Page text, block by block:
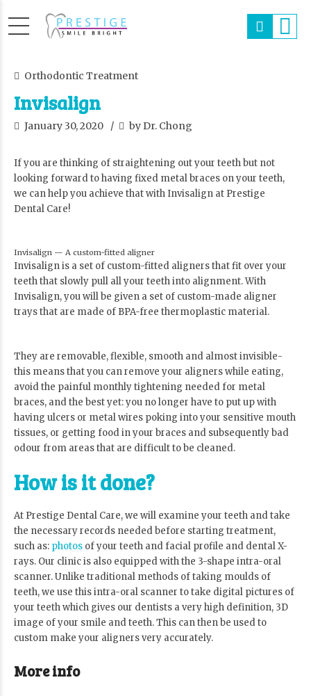
Orthodontic Treatment
Invisalign
January 30, 2020 by Dr. Chong
If you are thinking of straightening out your teeth but not
looking forward to having fixed metal braces on your teeth,
we can help you achieve that with Invisalign at Prestige
Dental Care!
Invisalign — A custom-fitted aligner
Invisalign is a set of custom-fitted aligners that fit over your
teeth that slowly pull all your teeth into alignment. With
Invisalign, you will be given a set of custom-made aligner
trays that are made of BPA-free thermoplastic material.
They are removable, flexible, smooth and almost invisible-
this means that you can remove your aligners while eating,
avoid the painful monthly tightening needed for metal
braces, and the best yet: you no longer have to put up with
having ulcers or metal wires poking into your sensitive mouth
tissues, or getting food in your braces and subsequently bad
odour from areas that are difficult to be cleaned.
How is it done?
At Prestige Dental Care, we will examine your teeth and take
the necessary records needed before starting treatment,
such as: photos of your teeth and facial profile and dental X-
rays. Our clinic is also equipped with the 3-shape intra-oral
scanner. Unlike traditional methods of taking moulds of
teeth, we use this intra-oral scanner to take digital pictures of
your teeth which gives our dentists a very high definition, 3D
image of your smile and teeth. This can then be used to
custom make your aligners very accurately.
More info